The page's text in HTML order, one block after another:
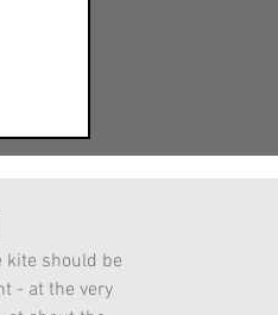
kite should be
- at the very